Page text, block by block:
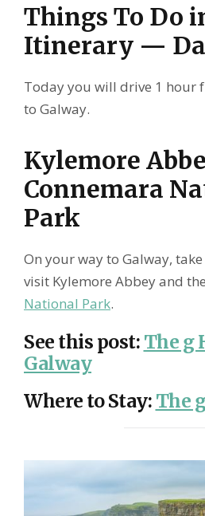
Things To Do
Itinerary —
Today you will drive 1 hour
to Galway.
Kylemore
Connemara
Park
On your way to Galway,
visit Kylemore Abbey and the
National Park.
See this post: The g
Galway
Where to Stay: The